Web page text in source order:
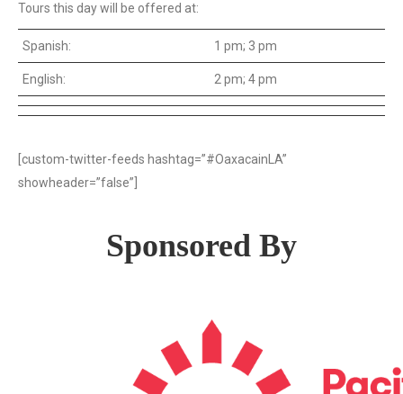
Tours this day will be offered at:
Spanish: 1 pm; 3 pm
English: 2 pm; 4 pm
[custom-twitter-feeds hashtag=”#OaxacainLA”
showheader=”false”]
Sponsored By